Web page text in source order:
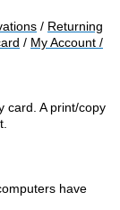
/ Returning
/ My Account /
card. A print/copy
have